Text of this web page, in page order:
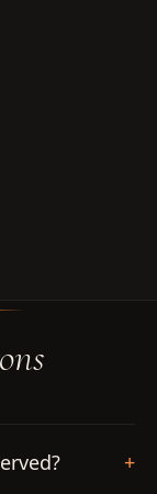
+